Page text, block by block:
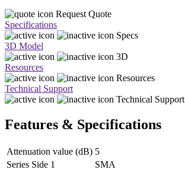
Request Quote
Specifications
Specs
3D Model
3D
Resources
Resources
Technical Support
Technical Support
Features & Specifications
Attenuation value (dB) 5
Series Side 1
SMA